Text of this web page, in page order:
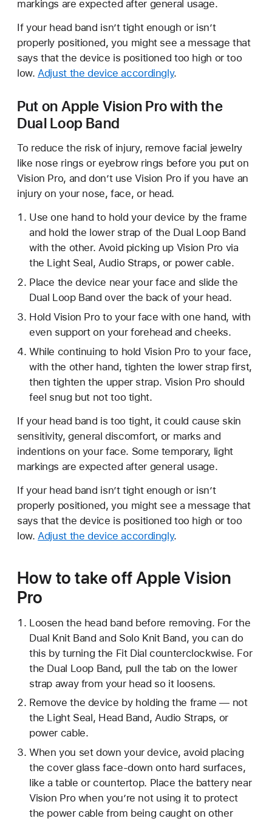
markings are expected after general usage.
If your head band isn’t tight enough or isn’t
properly positioned, you might see a message that
says that the device is positioned too high or too
low.Adjust the device accordingly.
Put on Apple Vision Pro with the
Dual Loop Band
To reduce the risk of injury, remove facial jewelry
like nose rings or eyebrow rings before you put on
Vision Pro, and don’t use Vision Pro if you have an
injury on your nose, face, or head.
Use one hand to hold your device by the frame
and hold the lower strap of the Dual Loop Band
with the other. Avoid picking up Vision Pro via
the Light Seal, Audio Straps, or power cable.
Place the device near your face and slide the
Dual Loop Band over the back of your head.
Hold Vision Pro to your face with one hand, with
even support on your forehead and cheeks.
While continuing to hold Vision Pro to your face,
with the other hand, tighten the lower strap first,
then tighten the upper strap. Vision Pro should
feel snug but not too tight.
If your head band is too tight, it could cause skin
sensitivity, general discomfort, or marks and
indentions on your face. Some temporary, light
markings are expected after general usage.
If your head band isn’t tight enough or isn’t
properly positioned, you might see a message that
says that the device is positioned too high or too
low. Adjust the device accordingly.
How to take off Apple Vision
Pro
Loosen the head band before removing. For the
Dual Knit Band and Solo Knit Band, you can do
this by turning the Fit Dial counterclockwise. For
the Dual Loop Band, pull the tab on the lower
strap away from your head so it loosens.
Remove the device by holding the frame — not
the Light Seal, Head Band, Audio Straps, or
power cable.
When you set down your device, avoid placing
the cover glass face-down onto hard surfaces,
like a table or countertop. Place the battery near
Vision Pro when you’re not using it to protect
the power cable from being caught on other